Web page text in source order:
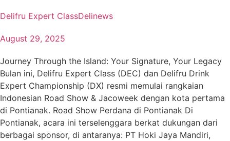
Delifru Expert ClassDelinews
August 29, 2025
Journey Through the Island: Your Signature, Your Legacy
Bulan ini, Delifru Expert Class (DEC) dan Delifru Drink
Expert Championship (DX) resmi memulai rangkaian
Indonesian Road Show & Jacoweek dengan kota pertama
di Pontianak. Road Show Perdana di Pontianak Di
Pontianak, acara ini terselenggara berkat dukungan dari
berbagai sponsor, di antaranya: PT Hoki Jaya Mandiri,